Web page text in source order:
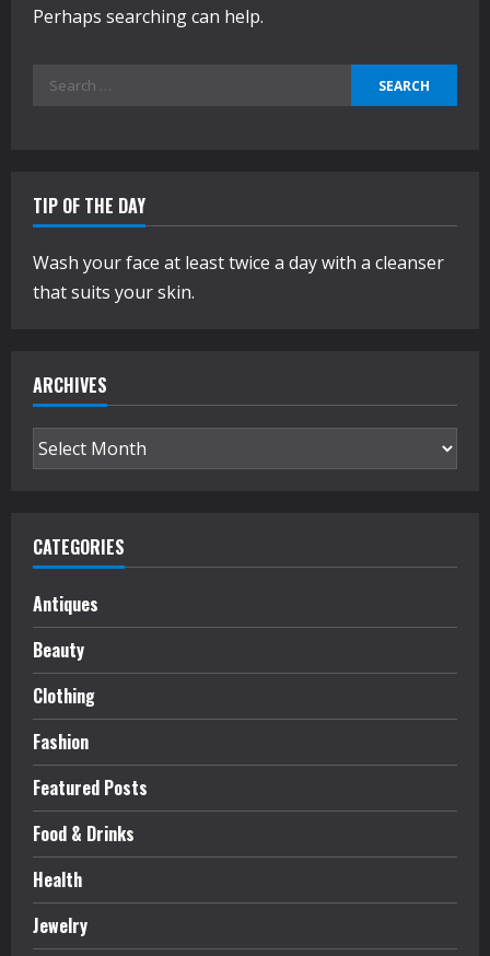
Perhaps searching can help.
Search
TIP OF THE DAY
Wash your face at least twice a day with a cleanser
that suits your skin.
ARCHIVES
Archives
CATEGORIES
Antiques
Beauty
Clothing
Fashion
Featured Posts
Food & Drinks
Health
Jewelry